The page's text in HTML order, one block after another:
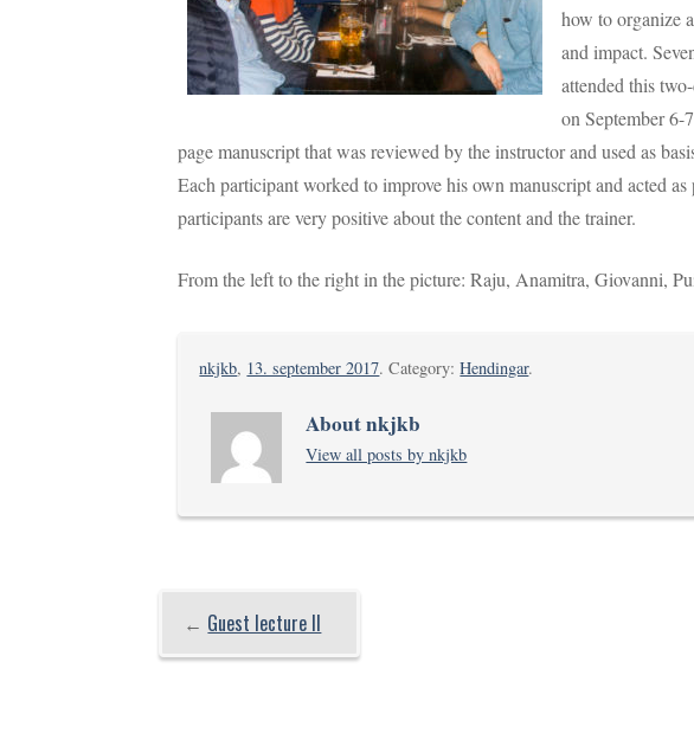
how to organize
and impact.
attended this
on September 6-
page manuscript that was reviewed by the instructor and used as
Each participant worked to improve his own manuscript and acted
participants are very positive about the content and the trainer.
From the left to the right in the picture: Raju, Anamitra, Giovanni,
nkjkb, 13. september 2017. Category:Hendingar.
About nkjkb
View all posts by nkjkb
← Guest lecture II